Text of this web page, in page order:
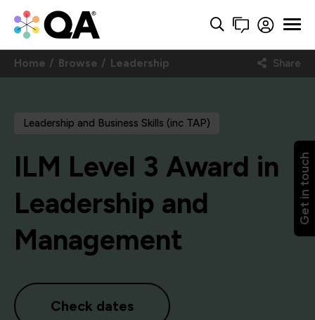
Get in touch
Home Browse Leadership Share
Leadership and Business Skills (inc TAP)
ILM Level 3 Award in
Leadership and
Management
Check dates